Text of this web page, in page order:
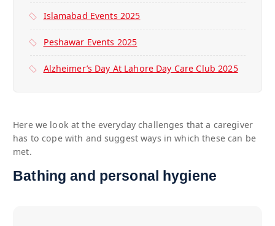
Islamabad Events 2025
Peshawar Events 2025
Alzheimer’s Day At Lahore Day Care Club 2025
Here we look at the everyday challenges that a caregiver
has to cope with and suggest ways in which these can be
met.
Bathing and personal hygiene